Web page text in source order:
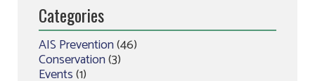
Categories
AIS Prevention(46)
Conservation(3)
Events(1)